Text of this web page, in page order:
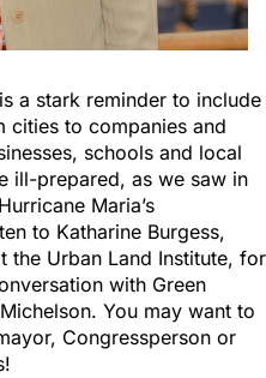
a stark reminder to include
cities to companies and
schools and local
ill-prepared, as we saw in
Maria’s
to Katharine Burgess,
the Urban Land Institute, for
with Green
You may want to
Congressperson or